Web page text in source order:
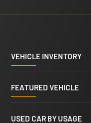
VEHICLE INVENTORY
FEATURED VEHICLE
USED CAR BY USAGE